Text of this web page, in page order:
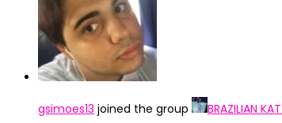
gsimoes13 joined the group BRAZILIAN